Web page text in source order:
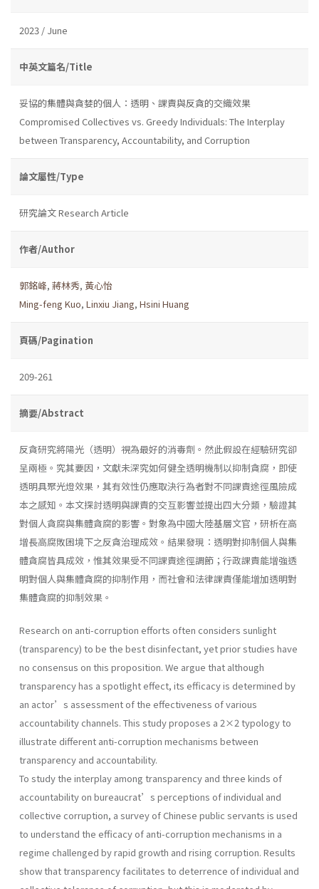
2023 / June
中英文篇名/Title
妥協的集體與貪婪的個人：透明、課責與反貪的交織效果
Compromised Collectives vs. Greedy Individuals: The Interplay
between Transparency, Accountability, and Corruption
論文屬性/Type
研究論文 Research Article
作者/Author
郭銘峰, 蔣林秀, 黃心怡
Ming-feng Kuo, Linxiu Jiang, Hsini Huang
頁碼/Pagination
209-261
摘要/Abstract
反貪研究將陽光（透明）視為最好的消毒劑。然此假設在經驗研究卻
呈兩極。究其要因，文獻未深究如何健全透明機制以抑制貪腐，即使
透明具聚光燈效果，其有效性仍應取決行為者對不同課責途徑風險成
本之感知。本文探討透明與課責的交互影響並提出四大分類，驗證其
對個人貪腐與集體貪腐的影響。對象為中國大陸基層文官，研析在高
增長高腐敗困境下之反貪治理成效。結果發現：透明對抑制個人與集
體貪腐皆具成效，惟其效果受不同課責途徑調節；行政課責能增強透
明對個人與集體貪腐的抑制作用，而社會和法律課責僅能增加透明對
集體貪腐的抑制效果。
Research on anti-corruption efforts often considers sunlight
(transparency) to be the best disinfectant, yet prior studies have
no consensus on this proposition. We argue that although
transparency has a spotlight effect, its efficacy is determined by
an actor’s assessment of the effectiveness of various
accountability channels. This study proposes a 2×2 typology to
illustrate different anti-corruption mechanisms between
transparency and accountability.
To study the interplay among transparency and three kinds of
accountability on bureaucrat’s perceptions of individual and
collective corruption, a survey of Chinese public servants is used
to understand the efficacy of anti-corruption mechanisms in a
regime challenged by rapid growth and rising corruption. Results
show that transparency facilitates to deterrence of individual and